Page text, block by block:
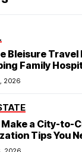
Bleisure Travel
Family
2026
a City-to-
Tips You